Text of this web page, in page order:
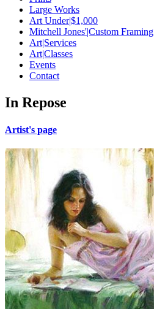
Large Works
Art Under|$1,000
Mitchell Jones'|Custom Framing
Art|Services
Art|Classes
Events
Contact
In Repose
Artist's page